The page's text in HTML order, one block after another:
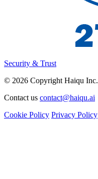
Security & Trust
© 2026 Copyright Haiqu Inc.
Contact us contact@haiqu.ai
Cookie Policy Privacy Policy